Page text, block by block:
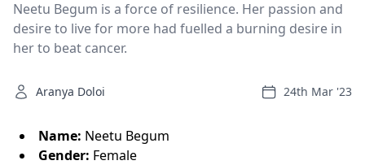
Neetu Begum is a force of resilience. Her passion and
desire to live for more had fuelled a burning desire in
her to beat cancer.
Aranya Doloi 24th Mar '23
Name: Neetu Begum
Gender: Female